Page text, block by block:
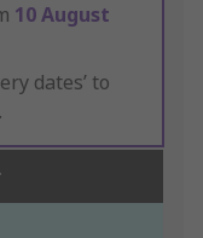
10 August
dates’ to